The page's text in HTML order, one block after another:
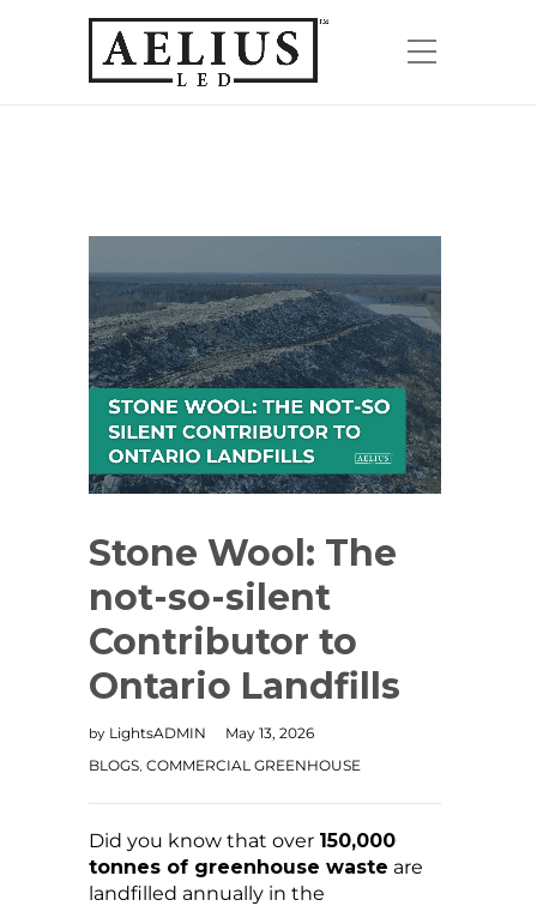
Stone Wool: The
not-so-silent
Contributor to
Ontario Landfills
by LightsADMIN
May 13, 2026
BLOGS COMMERCIAL GREENHOUSE
Did you know that over 150,000
tonnes of greenhouse waste are
landfilled annually in the